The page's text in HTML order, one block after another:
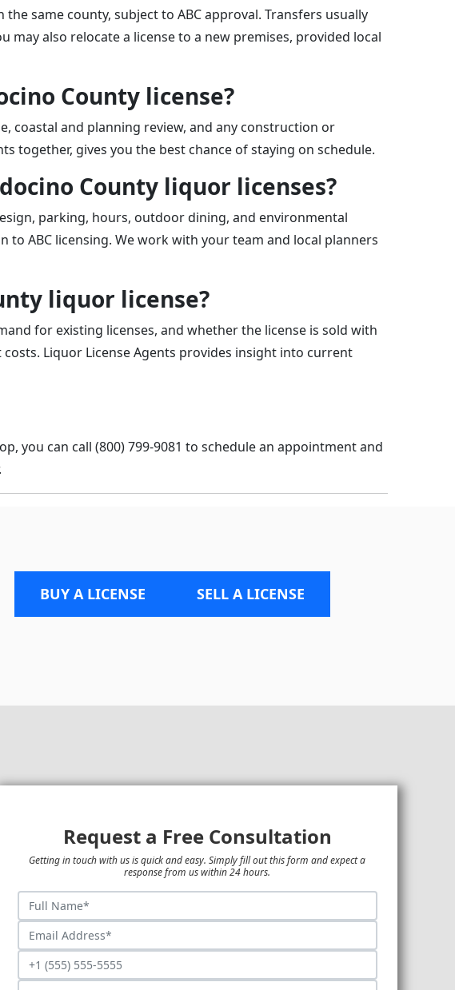
same county, subject to ABC approval. Transfers usually
also relocate a license to a new premises, provided local
County license?
coastal and planning review, and any construction or
together, gives you the best chance of staying on schedule.
County liquor licenses?
parking, hours, outdoor dining, and environmental
ABC licensing. We work with your team and local planners
liquor license?
for existing licenses, and whether the license is sold with
Liquor License Agents provides insight into current
you can call (800) 799-9081 to schedule an appointment and
BUY A LICENSE SELL A LICENSE
Request a Free Consultation
Getting in touch with us is quick and easy. Simply fill out this form and expect a
response from us within 24 hours.